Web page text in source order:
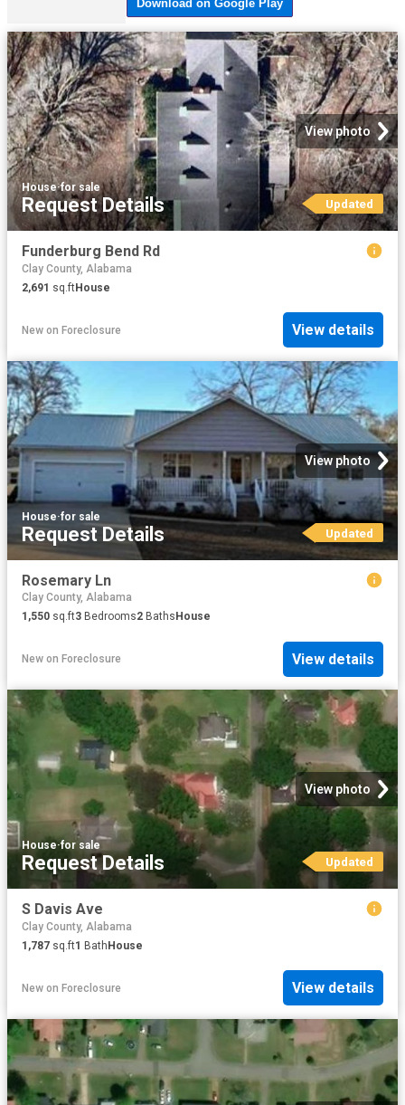
View photo
House·for sale
Request Details Updated
Funderburg Bend Rd
Clay County, Alabama
2,691 sq.ftHouse
New on Foreclosure View details
View photo
House·for sale
Request Details Updated
Rosemary Ln
Clay County, Alabama
1,550 sq.ft3 Bedrooms2 Baths House
New on Foreclosure View details
View photo
House·for sale
Request Details Updated
S Davis Ave
Clay County, Alabama
1,787 sq.ft1 Bath House
New on Foreclosure View details